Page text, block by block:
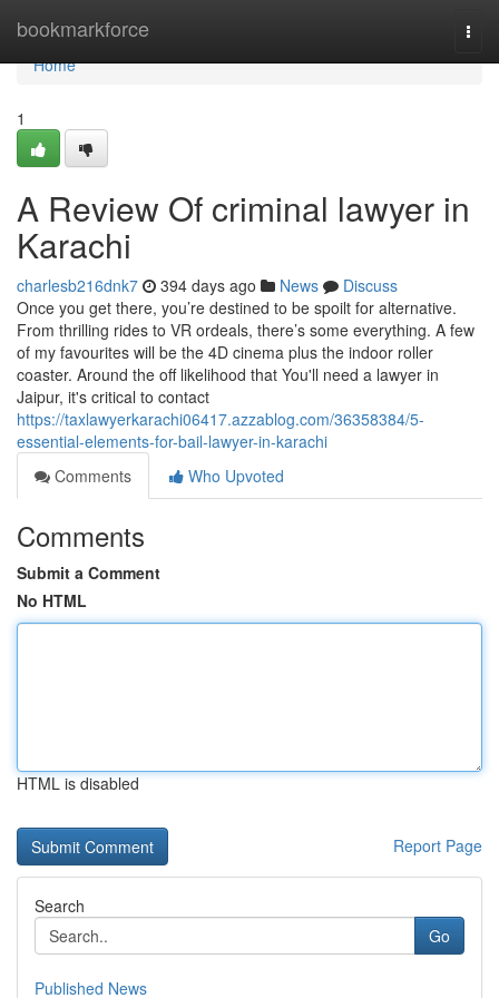
bookmarkforce
Home
Home
1
A Review Of criminal lawyer in
Karachi
charlesb216dnk7 394 days ago News
Discuss
Once you get there, you’re destined to be spoilt for alternative.
From thrilling rides to VR ordeals, there’s some everything. A few
of my favourites will be the 4D cinema plus the indoor roller
coaster. Around the off likelihood that You'll need a lawyer in
Jaipur, it's critical to contact
https://taxlawyerkarachi06417.azzablog.com/36358384/5-
essential-elements-for-bail-lawyer-in-karachi
Comments
Who Upvoted
Comments
Submit a Comment
No HTML
HTML is disabled
Report Page
Search
Go
Published News